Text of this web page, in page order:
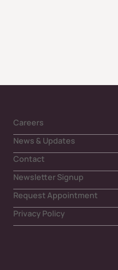
Careers
News & Updates
Contact
Newsletter Signup
Request Appointment
Privacy Policy